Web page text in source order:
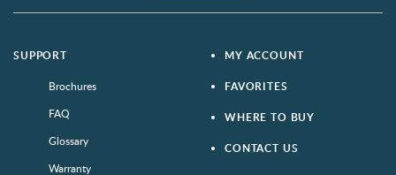
SUPPORT
Brochures
FAQ
Glossary
Warranty
MY ACCOUNT
FAVORITES
WHERE TO BUY
CONTACT US